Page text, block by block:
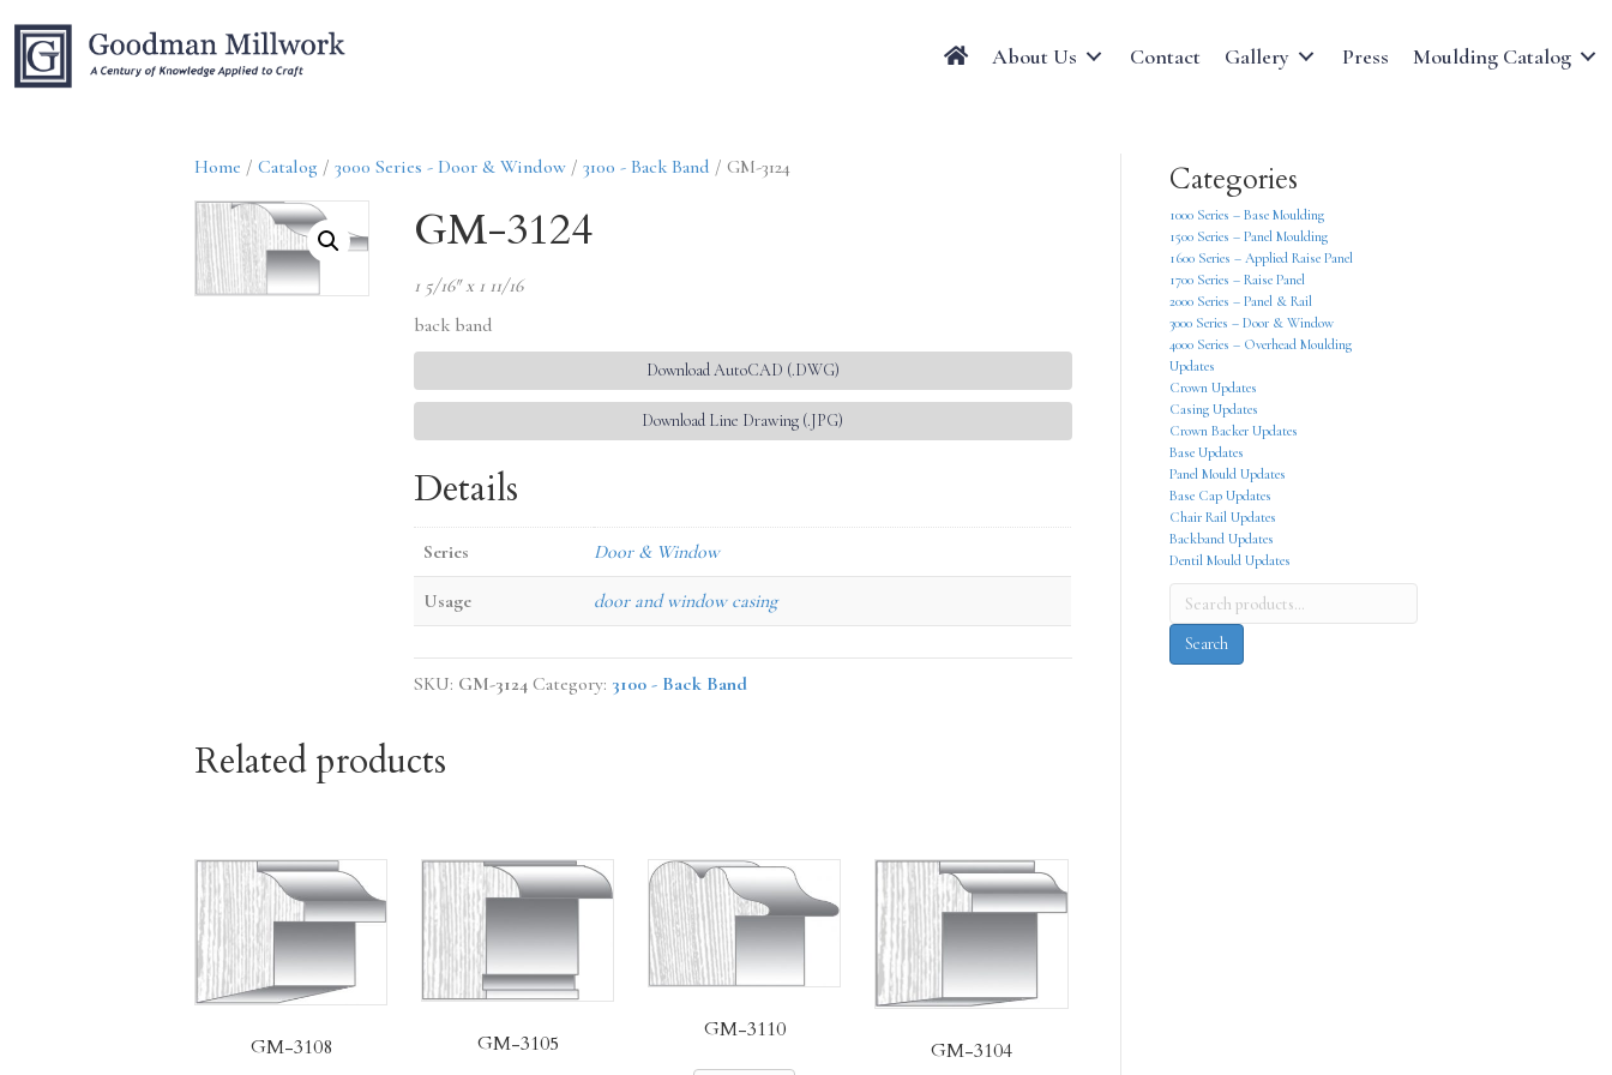
About Us Contact Gallery Press Moulding Catalog
Home / Catalog / 3000 Series - Door & Window / 3100 - Back Band / GM-3124
GM-3124
1 5/16″ x 1 11/16
back band
Download AutoCAD (.DWG)
Download Line Drawing (.JPG)
Details
Series Door & Window
Usage door and window casing
SKU: GM-3124 Category: 3100 - Back Band
Related products
GM-3108 GM-3105
GM-3110
GM-3104
Categories
1000 Series – Base Moulding
1500 Series – Panel Moulding
1600 Series – Applied Raise Panel
1700 Series – Raise Panel
2000 Series – Panel & Rail
3000 Series – Door & Window
4000 Series – Overhead Moulding
Updates
Crown Updates
Casing Updates
Crown Backer Updates
Base Updates
Panel Mould Updates
Base Cap Updates
Chair Rail Updates
Backband Updates
Dentil Mould Updates
Search
for:
Search